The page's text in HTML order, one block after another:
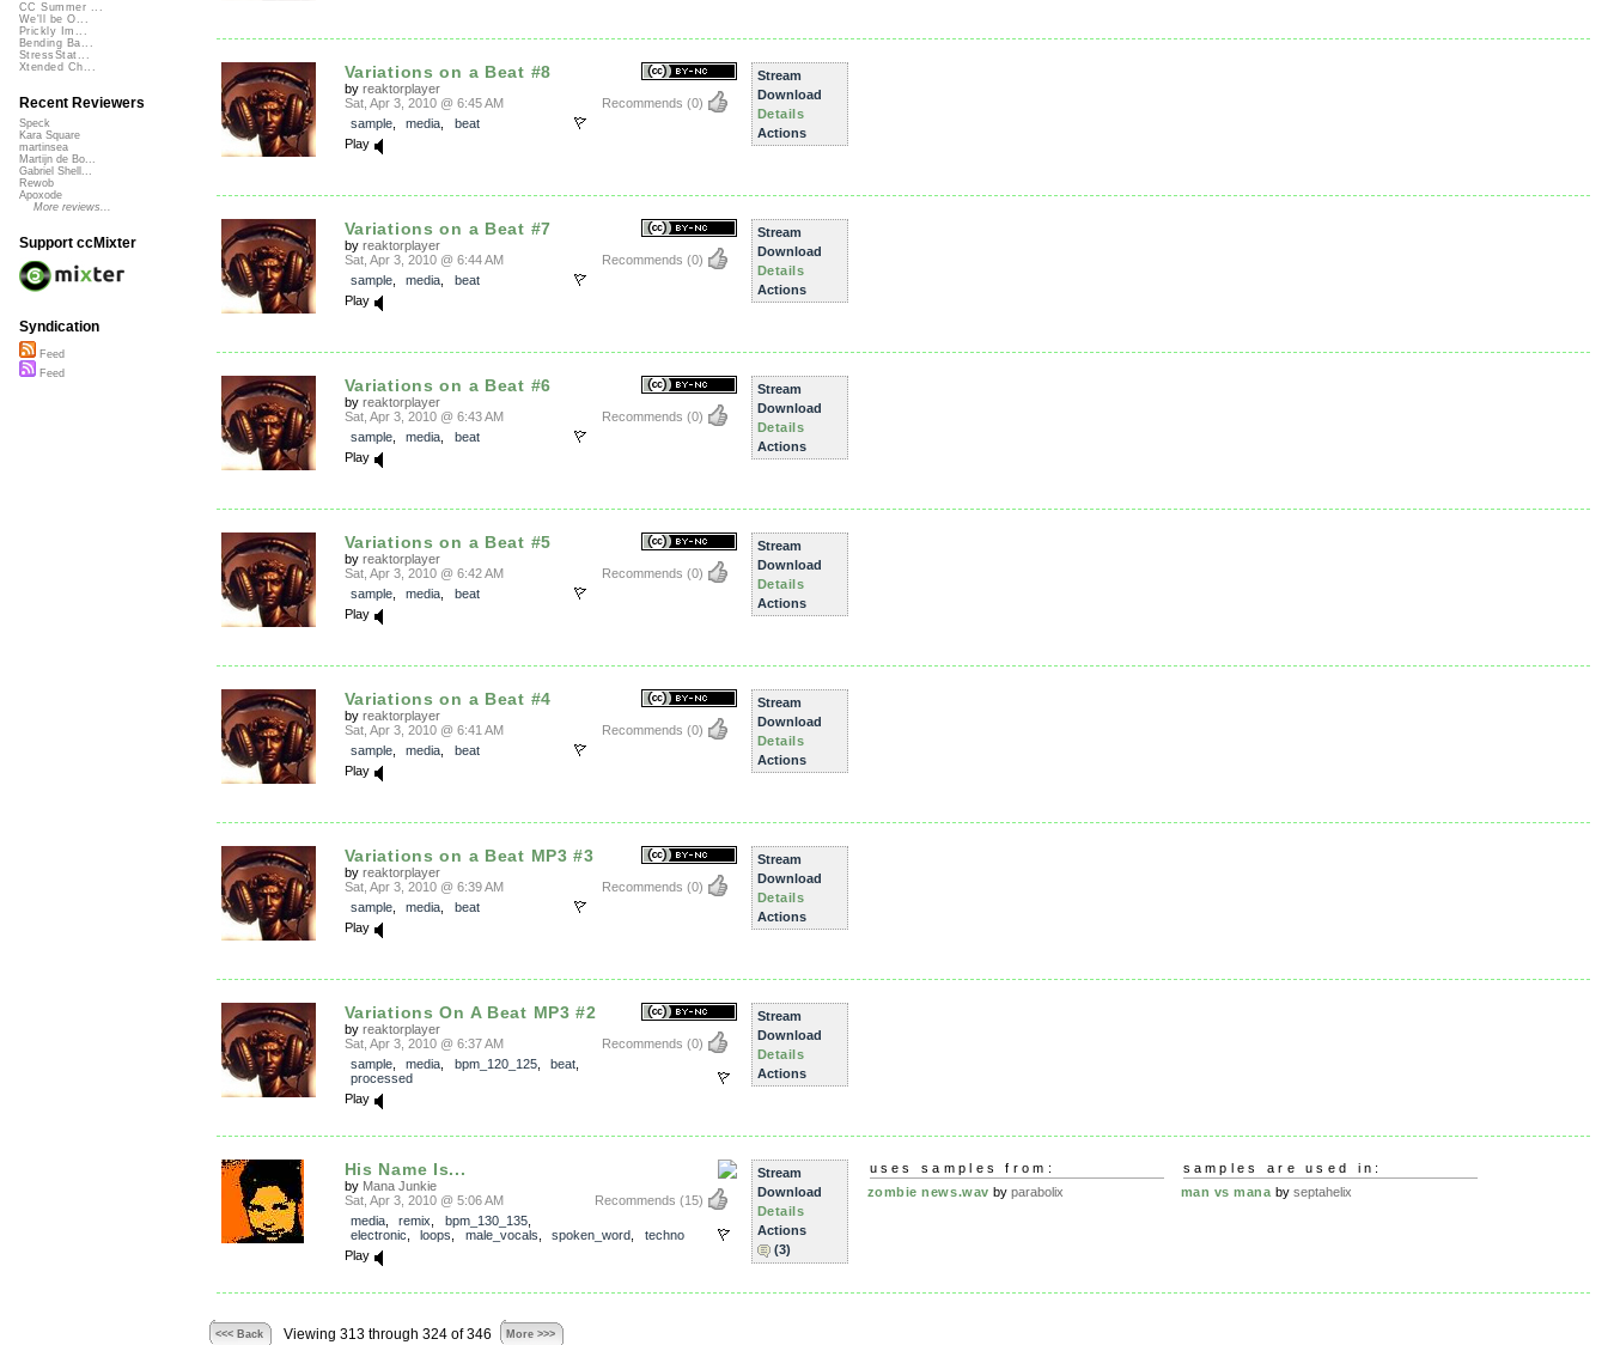
Variations on a Beat #8
by reaktorplayer
Recommends (0)
Sat, Apr 3, 2010 @ 6:45 AM
sample, media
beat
Play
Stream
Download
Details
Actions
Variations on a Beat #7
by reaktorplayer
Recommends (0)
Sat, Apr 3, 2010 @ 6:44 AM
sample, media
beat
Play
Stream
Download
Details
Actions
Variations on a Beat #6
by reaktorplayer
Recommends (0)
Sat, Apr 3, 2010 @ 6:43 AM
sample, media
beat
Play
Stream
Download
Details
Actions
Variations on a Beat #5
by reaktorplayer
Recommends (0)
Sat, Apr 3, 2010 @ 6:42 AM
sample, media
beat
Play
Stream
Download
Details
Actions
Variations on a Beat #4
by reaktorplayer
Recommends (0)
Sat, Apr 3, 2010 @ 6:41 AM
sample, media
beat
Play
Stream
Download
Details
Actions
Variations on a Beat MP3 #3
by reaktorplayer
Recommends (0)
Sat, Apr 3, 2010 @ 6:39 AM
sample, media
beat
Play
Stream
Download
Details
Actions
Variations On A Beat MP3 #2
by reaktorplayer
Recommends (0)
Sat, Apr 3, 2010 @ 6:37 AM
sample, media bpm_120_125, beat
processed
Play
Stream
Download
Details
Actions
His Name Is...
by Mana Junkie
Recommends (15)
Sat, Apr 3, 2010 @ 5:06 AM
media, remix bpm_130_135,
electronic
loops male_vocals spoken_word
techno
Play
Stream
Download
Details
Actions
(3)
uses samples from:
zombie news.wav by parabolix
samples are used in:
man vs mana by septahelix
<<< Back Viewing 313 through 324 of 346 More >>>
CC Summer ...
We'll be O...
Prickly Im...
Bending Ba...
StressStat...
Xtended Ch...
Recent Reviewers
Speck
Kara Square
martinsea
Martijn de Bo...
Gabriel Shell...
Rewob
Apoxode
More reviews...
Support ccMixter
Syndication
Feed
Feed